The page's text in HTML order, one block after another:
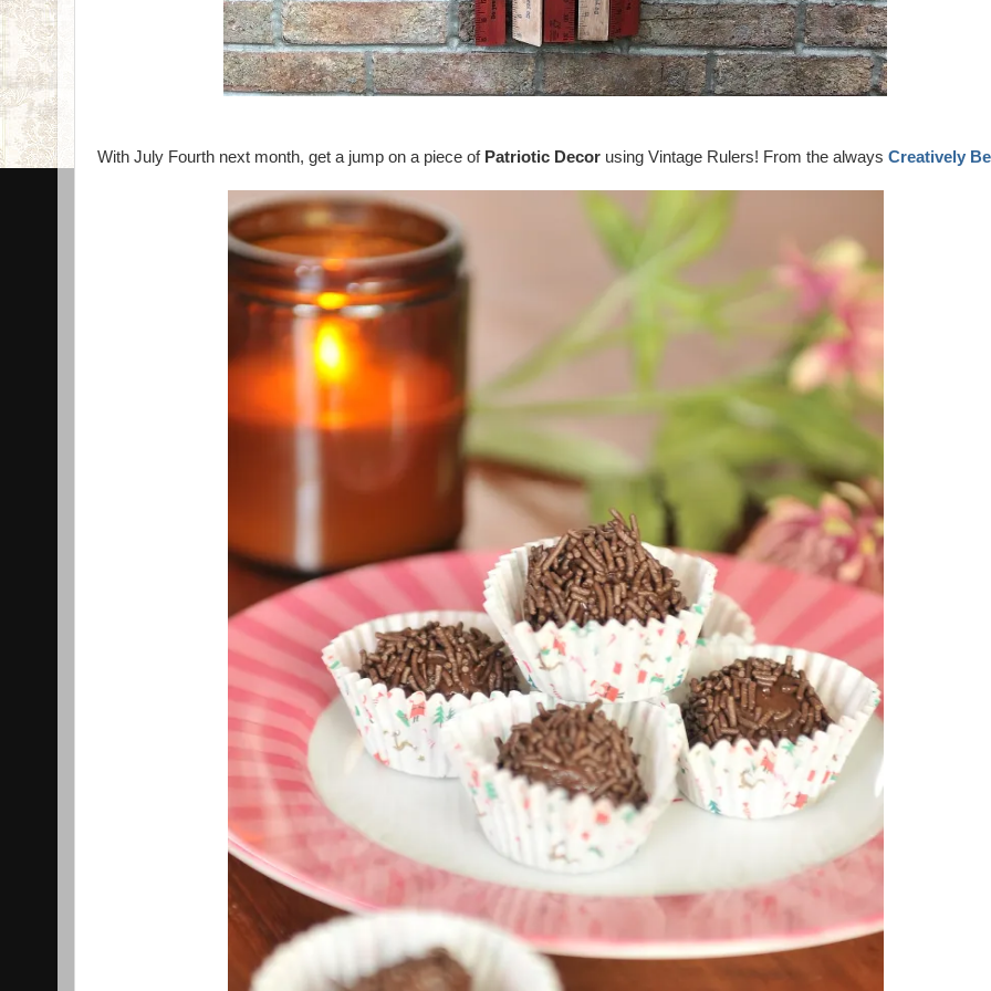
With July Fourth next month, get a jump on a piece of Patriotic Decor using Vintage Rulers! From the always Creatively